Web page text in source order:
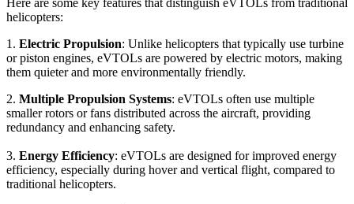
helicopters:
1. Electric Propulsion: Unlike helicopters that typically use turbine
or piston engines, eVTOLs are powered by electric motors, making
them quieter and more environmentally friendly.
2. Multiple Propulsion Systems: eVTOLs often use multiple
smaller rotors or fans distributed across the aircraft, providing
redundancy and enhancing safety.
3. Energy Efficiency: eVTOLs are designed for improved energy
efficiency, especially during hover and vertical flight, compared to
traditional helicopters.